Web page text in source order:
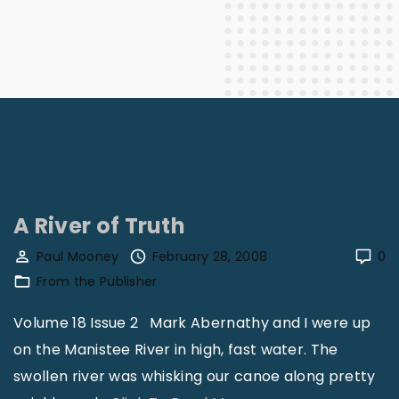
A River of Truth
0
Paul Mooney
February 28, 2008
From the Publisher
Volume 18 Issue 2 Mark Abernathy and I were up
on the Manistee River in high, fast water. The
swollen river was whisking our canoe along pretty